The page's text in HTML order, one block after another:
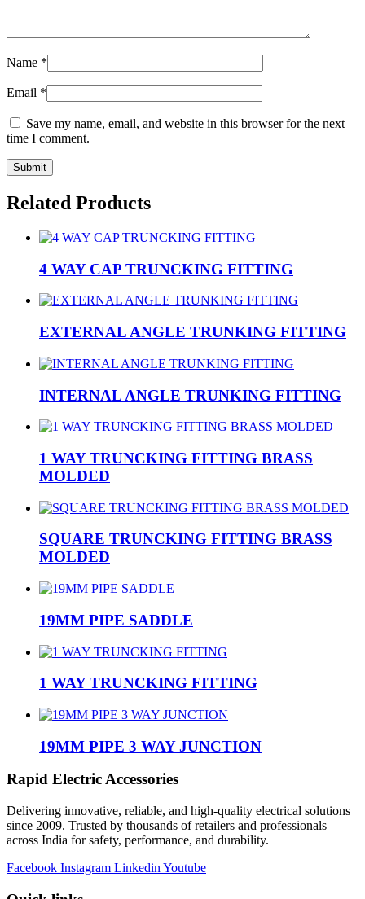
Name *
Email *
Save my name, email, and website in this browser for the next
time I comment.
Related Products
4 WAY CAP TRUNCKING FITTING
EXTERNAL ANGLE TRUNKING FITTING
INTERNAL ANGLE TRUNKING FITTING
1 WAY TRUNCKING FITTING BRASS
MOLDED
SQUARE TRUNCKING FITTING BRASS
MOLDED
19MM PIPE SADDLE
1 WAY TRUNCKING FITTING
19MM PIPE 3 WAY JUNCTION
Rapid Electric Accessories
Delivering innovative, reliable, and high-quality electrical solutions
since 2009. Trusted by thousands of retailers and professionals
across India for safety, performance, and durability.
Facebook Instagram Linkedin Youtube